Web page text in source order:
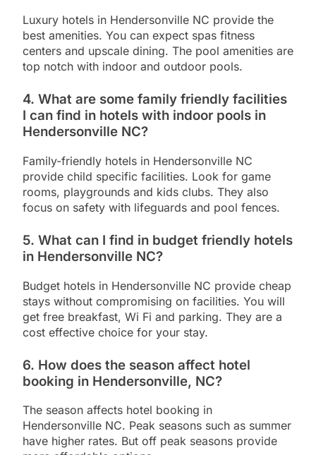
Luxury hotels in Hendersonville NC provide the
best amenities. You can expect spas fitness
centers and upscale dining. The pool amenities are
top notch with indoor and outdoor pools.
4. What are some family friendly facilities
I can find in hotels with indoor pools in
Hendersonville NC?
Family-friendly hotels in Hendersonville NC
provide child specific facilities. Look for game
rooms, playgrounds and kids clubs. They also
focus on safety with lifeguards and pool fences.
5. What can I find in budget friendly hotels
in Hendersonville NC?
Budget hotels in Hendersonville NC provide cheap
stays without compromising on facilities. You will
get free breakfast, Wi Fi and parking. They are a
cost effective choice for your stay.
6. How does the season affect hotel
booking in Hendersonville, NC?
The season affects hotel booking in
Hendersonville NC. Peak seasons such as summer
have higher rates. But off peak seasons provide